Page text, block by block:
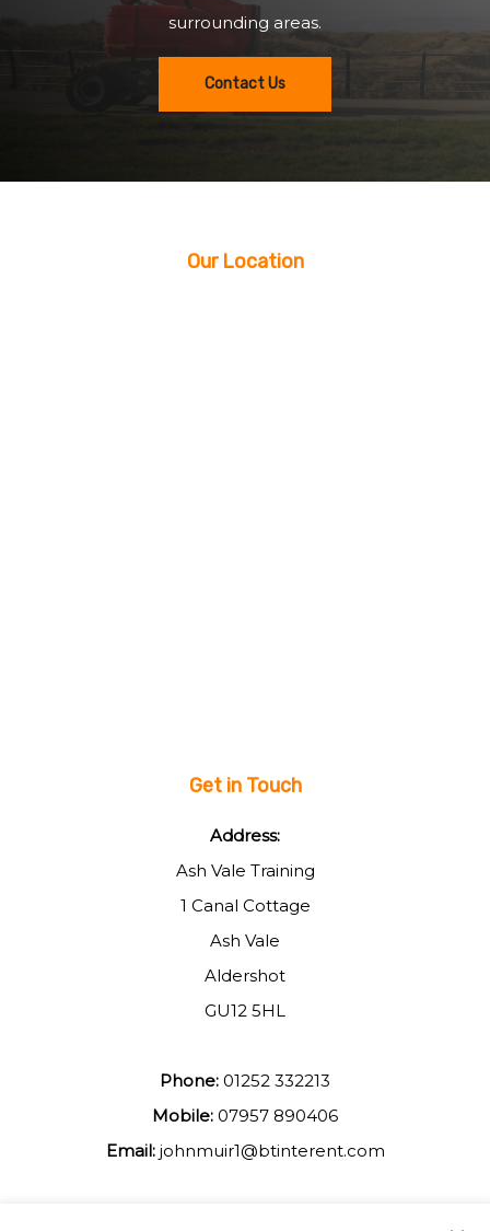
surrounding areas.
Contact Us
Our Location
Get in Touch
Address:
Ash Vale Training
1 Canal Cottage
Ash Vale
Aldershot
GU12 5HL
Phone: 01252 332213
Mobile: 07957 890406
Email: johnmuir1@btinterent.com